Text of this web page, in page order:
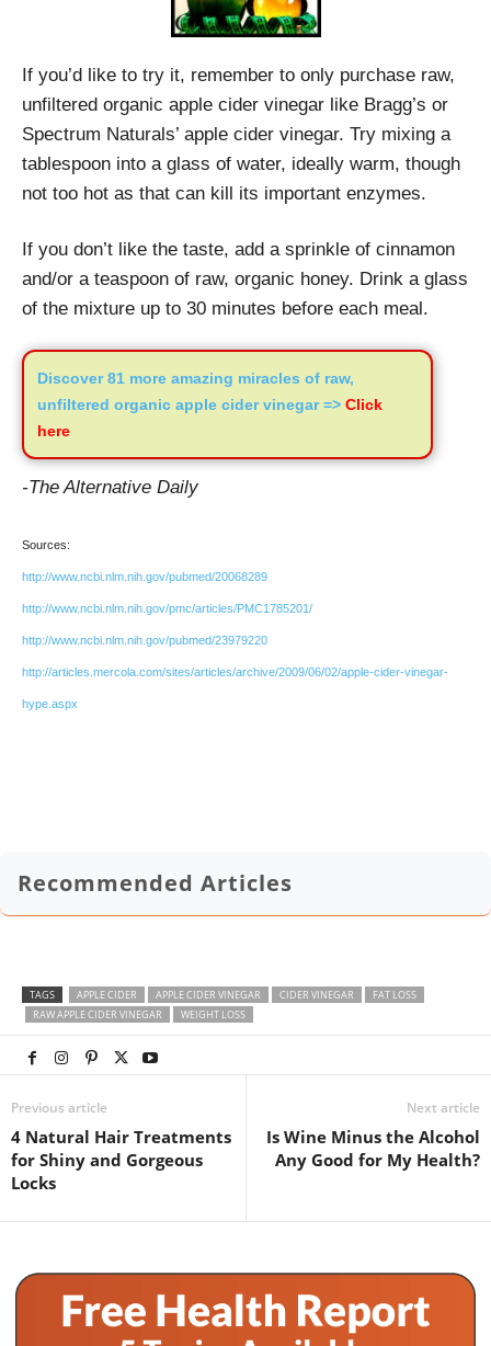
If you’d like to try it, remember to only purchase raw,
unfiltered organic apple cider vinegar like Bragg’s or
Spectrum Naturals’ apple cider vinegar. Try mixing a
tablespoon into a glass of water, ideally warm, though
not too hot as that can kill its important enzymes.
If you don’t like the taste, add a sprinkle of cinnamon
and/or a teaspoon of raw, organic honey. Drink a glass
of the mixture up to 30 minutes before each meal.
Discover 81 more amazing miracles of raw,
unfiltered organic apple cider vinegar => Click
here
-The Alternative Daily
Sources:
http://www.ncbi.nlm.nih.gov/pubmed/20068289
http://www.ncbi.nlm.nih.gov/pmc/articles/PMC1785201/
http://www.ncbi.nlm.nih.gov/pubmed/23979220
http://articles.mercola.com/sites/articles/archive/2009/06/02/apple-cider-vinegar-
hype.aspx
Recommended Articles
TAGS APPLE CIDER APPLE CIDER VINEGAR CIDER VINEGAR
FAT LOSS
RAW APPLE CIDER VINEGAR
WEIGHT LOSS
Previous article
4 Natural Hair Treatments
for Shiny and Gorgeous
Locks
Next article
Is Wine Minus the Alcohol
Any Good for My Health?